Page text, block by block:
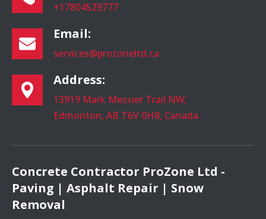
+17804529777
Email:
services@prozoneltd.ca
Address:
13919 Mark Messier Trail NW,
Edmonton, AB T6V 0H8, Canada
Concrete Contractor ProZone Ltd -
Paving | Asphalt Repair | Snow
Removal